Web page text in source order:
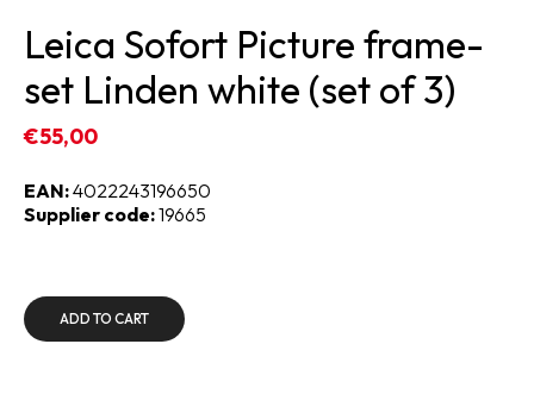
Leica Sofort Picture frame-
set Linden white (set of 3)
€55,00
EAN:4022243196650
Supplier code:19665
ADD TO CART